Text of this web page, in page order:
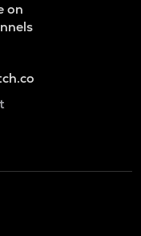
on